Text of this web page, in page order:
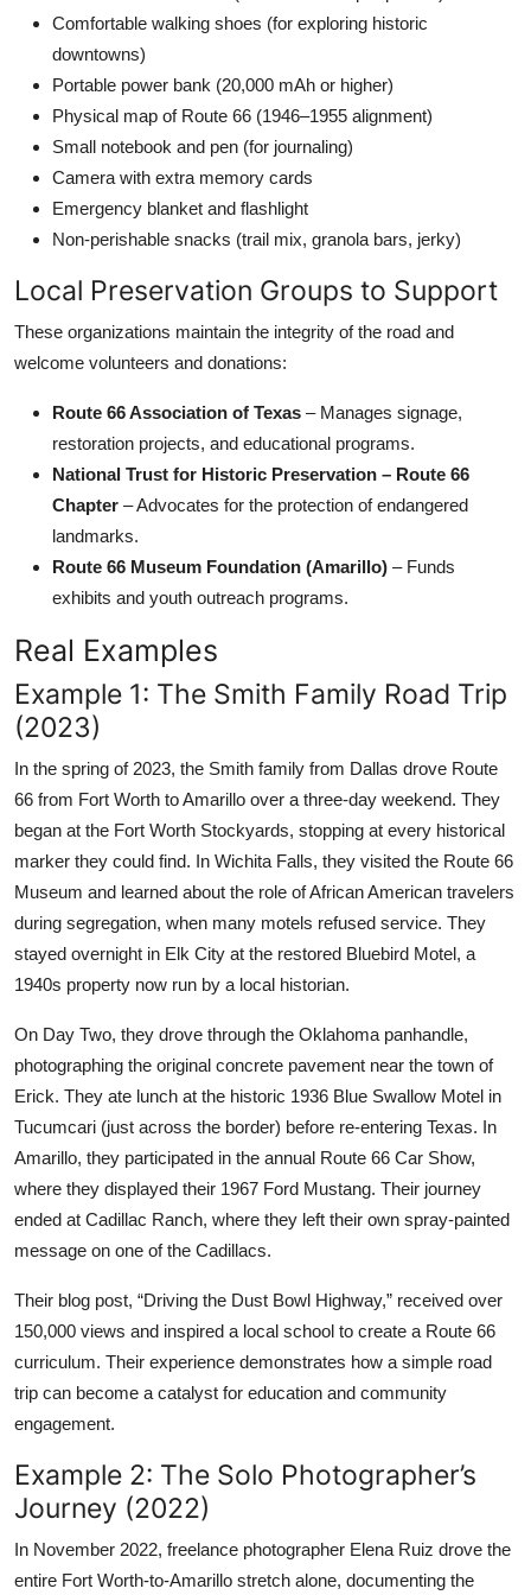
Comfortable walking shoes (for exploring historic
downtowns)
Portable power bank (20,000 mAh or higher)
Physical map of Route 66 (1946–1955 alignment)
Small notebook and pen (for journaling)
Camera with extra memory cards
Emergency blanket and flashlight
Non-perishable snacks (trail mix, granola bars, jerky)
Local Preservation Groups to Support
These organizations maintain the integrity of the road and
welcome volunteers and donations:
Route 66 Association of Texas – Manages signage,
restoration projects, and educational programs.
National Trust for Historic Preservation – Route 66
Chapter – Advocates for the protection of endangered
landmarks.
Route 66 Museum Foundation (Amarillo) – Funds
exhibits and youth outreach programs.
Real Examples
Example 1: The Smith Family Road Trip
(2023)
In the spring of 2023, the Smith family from Dallas drove Route
66 from Fort Worth to Amarillo over a three-day weekend. They
began at the Fort Worth Stockyards, stopping at every historical
marker they could find. In Wichita Falls, they visited the Route 66
Museum and learned about the role of African American travelers
during segregation, when many motels refused service. They
stayed overnight in Elk City at the restored Bluebird Motel, a
1940s property now run by a local historian.
On Day Two, they drove through the Oklahoma panhandle,
photographing the original concrete pavement near the town of
Erick. They ate lunch at the historic 1936 Blue Swallow Motel in
Tucumcari (just across the border) before re-entering Texas. In
Amarillo, they participated in the annual Route 66 Car Show,
where they displayed their 1967 Ford Mustang. Their journey
ended at Cadillac Ranch, where they left their own spray-painted
message on one of the Cadillacs.
Their blog post, “Driving the Dust Bowl Highway,” received over
150,000 views and inspired a local school to create a Route 66
curriculum. Their experience demonstrates how a simple road
trip can become a catalyst for education and community
engagement.
Example 2: The Solo Photographer’s
Journey (2022)
In November 2022, freelance photographer Elena Ruiz drove the
entire Fort Worth-to-Amarillo stretch alone, documenting the